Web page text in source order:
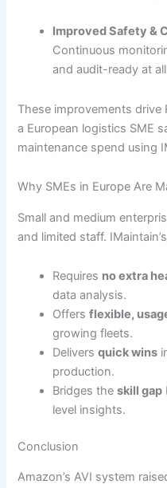
Improved Safety &
Continuous
and audit-ready at
These improvements drive
a European logistics SME
maintenance spend using
Why SMEs in Europe Are
Small and medium
and limited staff.
Requires no extra
data analysis.
Offersflexible,
growing fleets.
Deliversquick wins
production.
Bridges theskill gap
level insights.
Conclusion
Amazon’s AVI system